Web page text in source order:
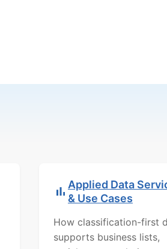
Applied Data
& Use Cases
How classification-first
supports business lists,